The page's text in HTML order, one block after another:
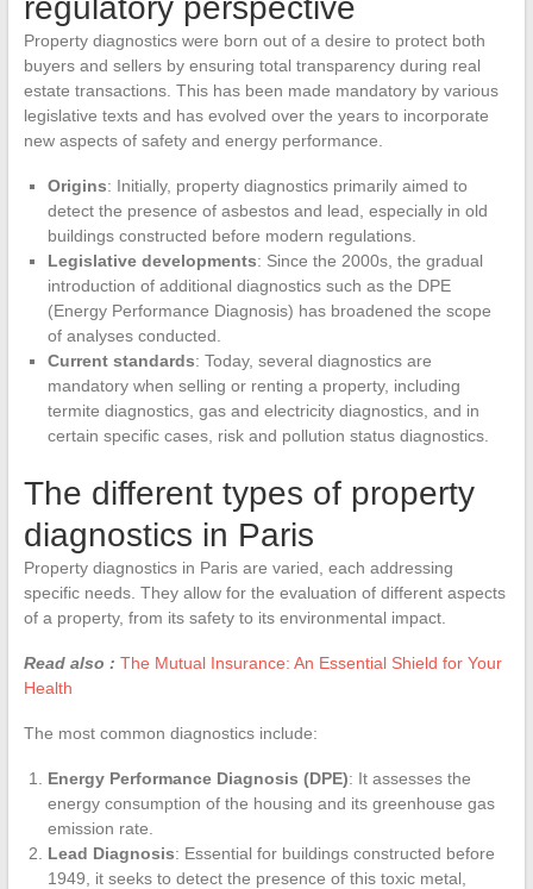
regulatory perspective
Property diagnostics were born out of a desire to protect both
buyers and sellers by ensuring total transparency during real
estate transactions. This has been made mandatory by various
legislative texts and has evolved over the years to incorporate
new aspects of safety and energy performance.
Origins: Initially, property diagnostics primarily aimed to
detect the presence of asbestos and lead, especially in old
buildings constructed before modern regulations.
Legislative developments: Since the 2000s, the gradual
introduction of additional diagnostics such as the DPE
(Energy Performance Diagnosis) has broadened the scope
of analyses conducted.
Current standards: Today, several diagnostics are
mandatory when selling or renting a property, including
termite diagnostics, gas and electricity diagnostics, and in
certain specific cases, risk and pollution status diagnostics.
The different types of property
diagnostics in Paris
Property diagnostics in Paris are varied, each addressing
specific needs. They allow for the evaluation of different aspects
of a property, from its safety to its environmental impact.
Read also : The Mutual Insurance: An Essential Shield for Your
Health
The most common diagnostics include:
Energy Performance Diagnosis (DPE): It assesses the
energy consumption of the housing and its greenhouse gas
emission rate.
Lead Diagnosis: Essential for buildings constructed before
1949, it seeks to detect the presence of this toxic metal,